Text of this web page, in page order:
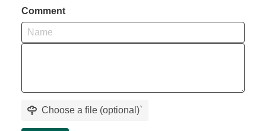
Comment
Choose a file (optional)`